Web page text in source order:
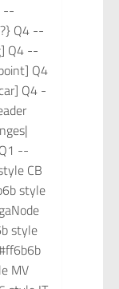
--
Q4 --
Q4 --
Q4
Q4 -
--
CB
style
style
MV